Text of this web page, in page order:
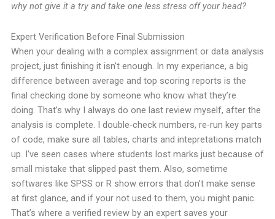
why not give it a try and take one less stress off your head?
Expert Verification Before Final Submission
When your dealing with a complex assignment or data analysis
project, just finishing it isn’t enough. In my experiance, a big
difference between average and top scoring reports is the
final checking done by someone who know what they’re
doing. That’s why I always do one last review myself, after the
analysis is complete. I double-check numbers, re-run key parts
of code, make sure all tables, charts and intepretations match
up. I’ve seen cases where students lost marks just because of
small mistake that slipped past them. Also, sometime
softwares like SPSS or R show errors that don’t make sense
at first glance, and if your not used to them, you might panic.
That’s where a verified review by an expert saves your